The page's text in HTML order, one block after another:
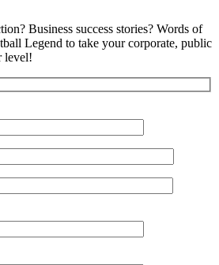
Business success stories? Words of
Legend to take your corporate, public
level!